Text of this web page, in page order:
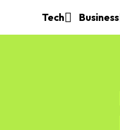
Tech Business